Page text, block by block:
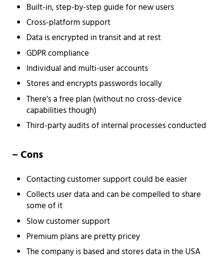
Built-in, step-by-step guide for new users
Cross-platform support
Data is encrypted in transit and at rest
GDPR compliance
Individual and multi-user accounts
Stores and encrypts passwords locally
There’s a free plan (without no cross-device
capabilities though)
Third-party audits of internal processes conducted
– Cons
Contacting customer support could be easier
Collects user data and can be compelled to share
some of it
Slow customer support
Premium plans are pretty pricey
The company is based and stores data in the USA